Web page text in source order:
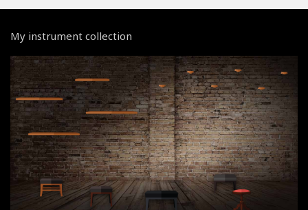
My instrument collection